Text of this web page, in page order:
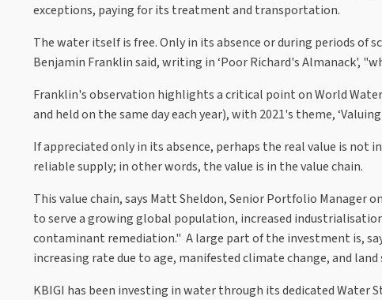
exceptions, paying for its treatment and transportation.
The water itself is free. Only in its absence or during periods of
Benjamin Franklin said, writing in ‘Poor Richard's Almanack',
Franklin's observation highlights a critical point on World
and held on the same day each year), with 2021's theme,
If appreciated only in its absence, perhaps the real value is
reliable supply; in other words, the value is in the value chain.
This value chain, says Matt Sheldon, Senior Portfolio
to serve a growing global population, increased
contaminant remediation." A large part of the investment is,
increasing rate due to age, manifested climate change, and
KBIGI has been investing in water through its dedicated Water